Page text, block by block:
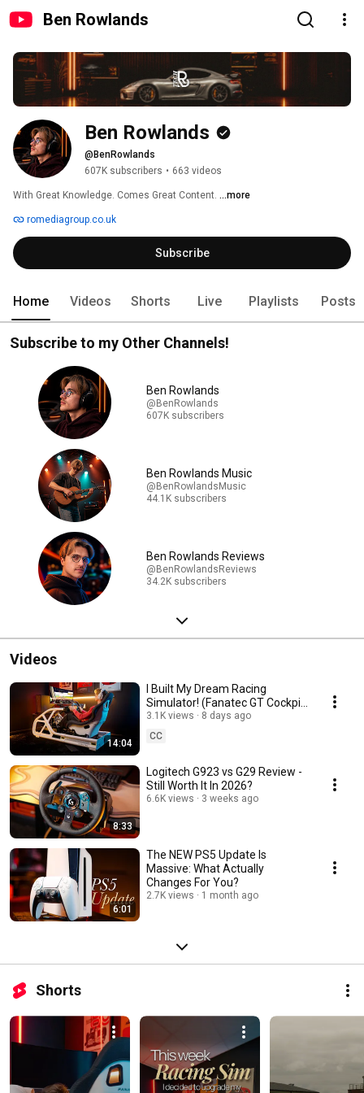
Ben Rowlands
Ben Rowlands
@BenRowlands
607K subscribers • 663 videos
With Great Knowledge. Comes Great Content. ...more
romediagroup.co.uk
Subscribe
Home Videos Shorts Live Playlists Posts
Subscribe to my Other Channels!
Ben Rowlands
@BenRowlands
607K subscribers
Ben Rowlands Music
@BenRowlandsMusic
44.1K subscribers
Ben Rowlands Reviews
@BenRowlandsReviews
34.2K subscribers
Videos
14:04
I Built My Dream Racing
Simulator! (Fanatec GT Cockpit
Review)
3.1K views
8 days ago
CC
8:33
Logitech G923 vs G29 Review -
Still Worth It In 2026?
6.6K views 3 weeks ago
6:01
The NEW PS5 Update Is
Massive: What Actually
Changes For You?
2.7K views 1 month ago
Shorts